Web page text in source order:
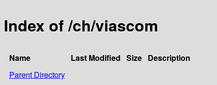
Index of /ch/viascom
Name Last Modified Size Description
Parent Directory